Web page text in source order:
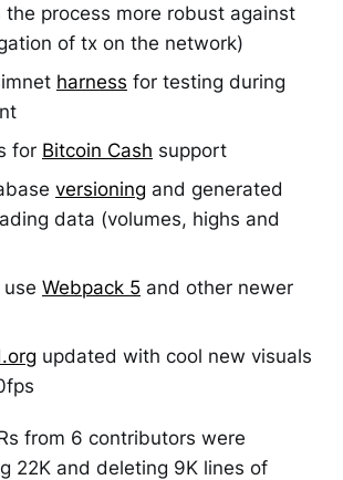
the process more robust against
of tx on the network)
harness for testing during
for Bitcoin Cash support
versioning and generated
data (volumes, highs and
Webpack 5 and other newer
updated with cool new visuals
from 6 contributors were
22K and deleting 9K lines of